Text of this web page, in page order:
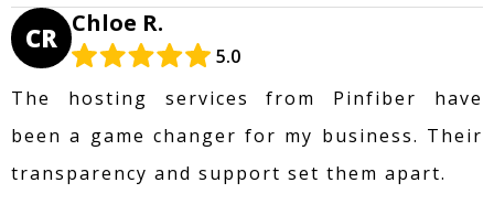
CR Chloe R.
5.0
The hosting services from Pinfiber have
been a game changer for my business. Their
transparency and support set them apart.